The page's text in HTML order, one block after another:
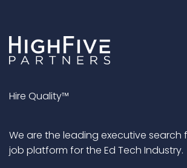
Hire Quality™
We are the leading executive search
job platform for the Ed Tech Industry.